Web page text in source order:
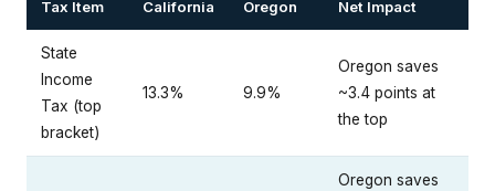
Tax Item California Oregon Net Impact
State
Income
Tax (top
bracket)
13.3% 9.9%
Oregon saves
~3.4 points at
the top
Oregon saves